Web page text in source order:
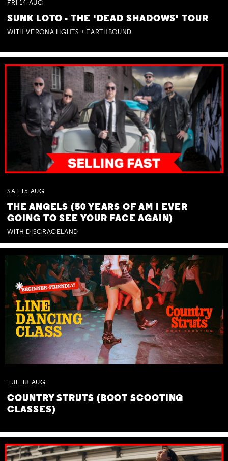
FRI 14 AUG
SUNK LOTO - THE 'DEAD SHADOWS' TOUR
WITH VERONA LIGHTS + EARTHBOUND
SAT 15 AUG
THE ANGELS (50 YEARS OF AM I EVER
GOING TO SEE YOUR FACE AGAIN)
WITH DISGRACELAND
TUE 18 AUG
COUNTRY STRUTS (BOOT SCOOTING
CLASSES)